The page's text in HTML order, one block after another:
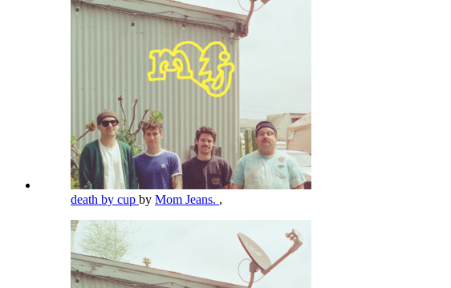
death by cup by Mom Jeans. ,